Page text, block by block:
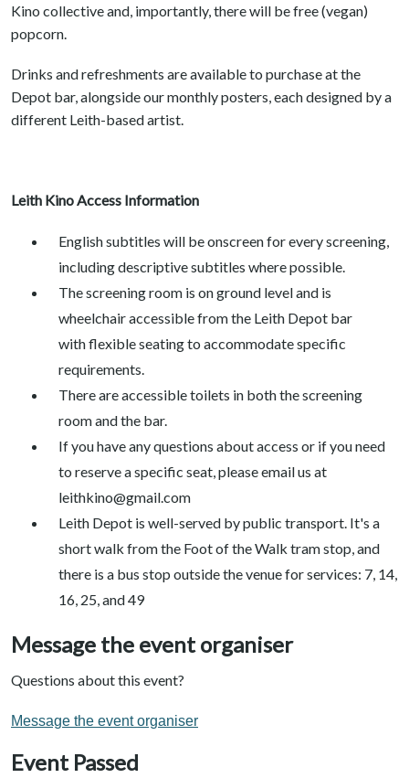
Kino collective and, importantly, there will be free (vegan)
popcorn.
Drinks and refreshments are available to purchase at the
Depot bar, alongside our monthly posters, each designed by a
different Leith-based artist.
Leith Kino Access Information
English subtitles will be onscreen for every screening,
including descriptive subtitles where possible.
The screening room is on ground level and is
wheelchair accessible from the Leith Depot bar
with flexible seating to accommodate specific
requirements.
There are accessible toilets in both the screening
room and the bar.
If you have any questions about access or if you need
to reserve a specific seat, please email us at
leithkino@gmail.com
Leith Depot is well-served by public transport. It's a
short walk from the Foot of the Walk tram stop, and
there is a bus stop outside the venue for services: 7, 14,
16, 25, and 49
Message the event organiser
Questions about this event?
Message the event organiser
Event Passed